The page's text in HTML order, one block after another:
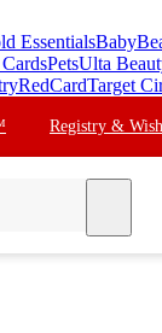
EssentialsBaby
PetsUlta
RedCardTarget
Registry &